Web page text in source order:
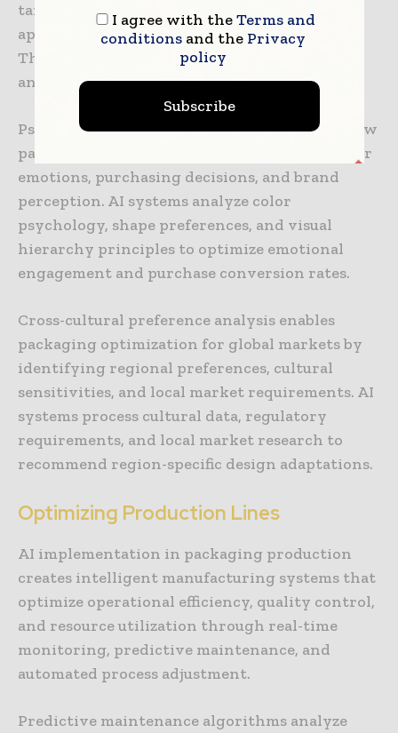
targeted design strategies that maximize
appeal within specific demographic segments.
These insights support premium positioning
and niche market development strategies.
Psychological impact assessment evaluates how
packaging design elements influence consumer
emotions, purchasing decisions, and brand
perception. AI systems analyze color
psychology, shape preferences, and visual
hierarchy principles to optimize emotional
engagement and purchase conversion rates.
Cross-cultural preference analysis enables
packaging optimization for global markets by
identifying regional preferences, cultural
sensitivities, and local market requirements. AI
systems process cultural data, regulatory
requirements, and local market research to
recommend region-specific design adaptations.
Optimizing Production Lines
AI implementation in packaging production
creates intelligent manufacturing systems that
optimize operational efficiency, quality control,
and resource utilization through real-time
monitoring, predictive maintenance, and
automated process adjustment.
Predictive maintenance algorithms analyze
I agree with theTerms and
conditionsand the Privacy
policy
Subscribe